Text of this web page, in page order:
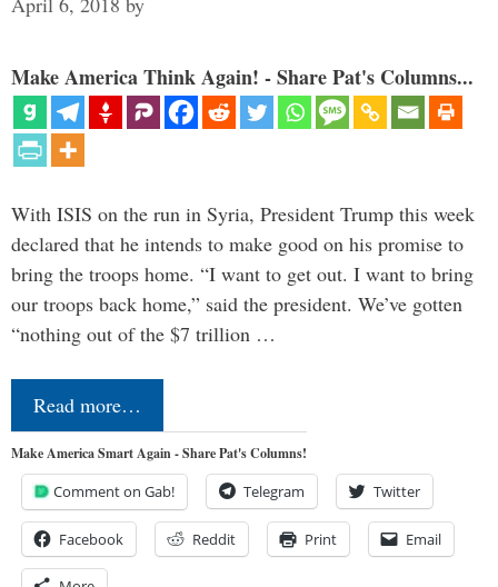
Make America Think Again! - Share Pat's Columns...
With ISIS on the run in Syria, President Trump this week
declared that he intends to make good on his promise to
bring the troops home. “I want to get out. I want to bring
our troops back home,” said the president. We’ve gotten
“nothing out of the $7 trillion …
Read more…
Make America Smart Again - Share Pat's Columns!
Comment on Gab! Telegram Twitter
Facebook Reddit Print Email